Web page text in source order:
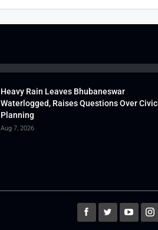
Heavy Rain Leaves Bhubaneswar
Waterlogged, Raises Questions Over Civic
Planning
Aug 7, 2026